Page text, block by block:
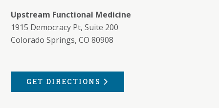
Upstream Functional Medicine
1915 Democracy Pt, Suite 200
Colorado Springs, CO 80908
GET DIRECTIONS